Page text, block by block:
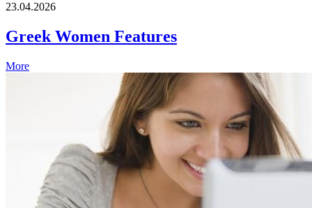
23.04.2026
Greek Women Features
More